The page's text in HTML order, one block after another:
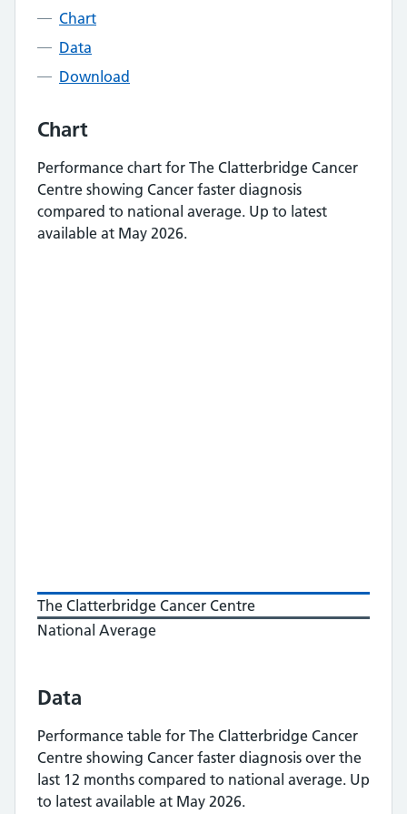
Chart
Data
Download
Chart
Performance chart for The Clatterbridge Cancer
Centre showing Cancer faster diagnosis
compared to national average. Up to latest
available at May 2026.
The Clatterbridge Cancer Centre
National Average
Data
Performance table for The Clatterbridge Cancer
Centre showing Cancer faster diagnosis over the
last 12 months compared to national average. Up
to latest available at May 2026.